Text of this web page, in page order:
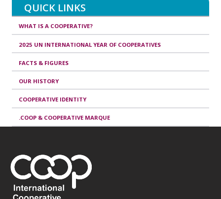
QUICK LINKS
WHAT IS A COOPERATIVE?
2025 UN INTERNATIONAL YEAR OF COOPERATIVES
FACTS & FIGURES
OUR HISTORY
COOPERATIVE IDENTITY
.COOP & COOPERATIVE MARQUE